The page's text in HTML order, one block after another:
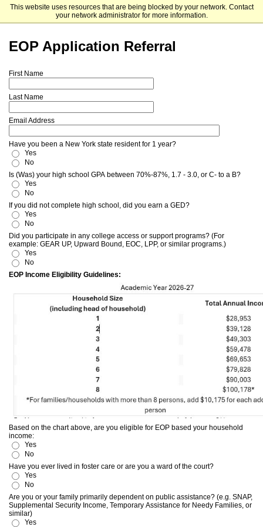
This website uses resources that are being blocked by your network. Contact
your network administrator for more information.
SUNY Schenectady County Community College
EOP Application Referral
First Name
Last Name
Email Address
Have you been a New York state resident for 1 year?
Yes
No
Is (Was) your high school GPA between 70%-87%, 1.7 - 3.0, or C- to a B?
Yes
No
If you did not complete high school, did you earn a GED?
Yes
No
Did you participate in any college access or support programs? (For
example: GEAR UP, Upward Bound, EOC, LPP, or similar programs.)
Yes
No
EOP Income Eligibility Guidelines:
Based on the chart above, are you eligible for EOP based your household
income:
Yes
No
Have you ever lived in foster care or are you a ward of the court?
Yes
No
Are you or your family primarily dependent on public assistance? (e.g. SNAP,
Supplemental Security Income, Temporary Assistance for Needy Families, or
similar)
Yes